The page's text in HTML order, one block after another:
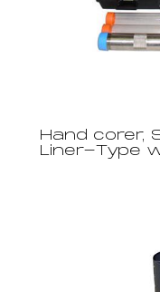
Hand corer,
Liner-Type